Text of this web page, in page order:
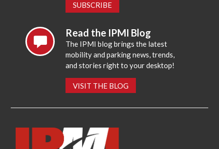
SUBSCRIBE
Read the IPMI Blog
The IPMI blog brings the latest
mobility and parking news, trends,
and stories right to your desktop!
VISIT THE BLOG